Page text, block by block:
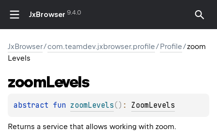
JxBrowser 9.4.0
JxBrowser/com.teamdev.jxbrowser.profile/Profile/zoom
Levels
zoomLevels
abstract fun zoomLevels( ) : ZoomLevels
Returns a service that allows working with zoom.